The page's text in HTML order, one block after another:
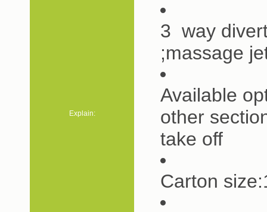
Explain:
3 way
;massage
Available
other
take off
Carton